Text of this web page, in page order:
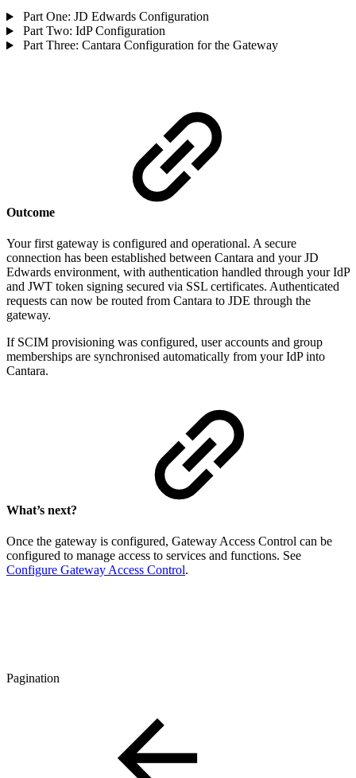
Part One: JD Edwards Configuration
Part Two: IdP Configuration
Part Three: Cantara Configuration for the Gateway
Outcome
Your first gateway is configured and operational. A secure
connection has been established between Cantara and your JD
Edwards environment, with authentication handled through your IdP
and JWT token signing secured via SSL certificates. Authenticated
requests can now be routed from Cantara to JDE through the
gateway.
If SCIM provisioning was configured, user accounts and group
memberships are synchronised automatically from your IdP into
Cantara.
What’s next?
Once the gateway is configured, Gateway Access Control can be
configured to manage access to services and functions. See
Configure Gateway Access Control.
Pagination